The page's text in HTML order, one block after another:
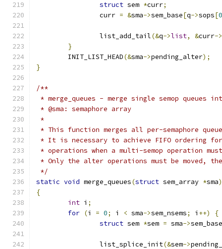
struct sem *curr;
		curr
= &sma->sem_base[q->sops[0
		list_add_tail
(&q->list, &curr->
}
	INIT_LIST_HEAD
(&sma->pending_alter);
}
/**
* merge_queues - merge single semop queues
* @sma: semaphore array
*
* This function merges all per-semaphore
* It is necessary to achieve FIFO ordering
* operations when a multi-semop operation
* Only the alter operations must be moved,
*/
static void merge_queues(struct sem_array *sma)
{
int i ;
for (i = 0; i < sma->sem_nsems; i ++)
{
struct sem *sem = sma->
		list_splice_init
(&sem->